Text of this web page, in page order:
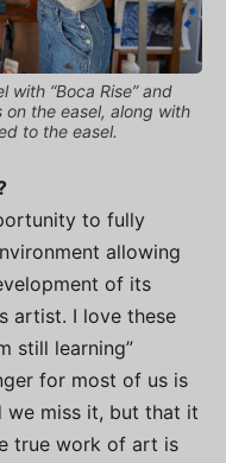
with “Boca Rise” and
on the easel, along with
to the easel.
to fully
allowing
of its
artist. I love these
still learning”
for most of us is
we miss it, but that it
true work of art is